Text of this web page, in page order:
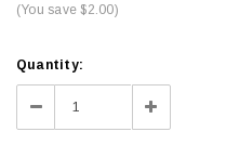
(You save $2.00)
Current
Stock:
Quantity:
Decrease
Quantity:
Increase
Quantity: